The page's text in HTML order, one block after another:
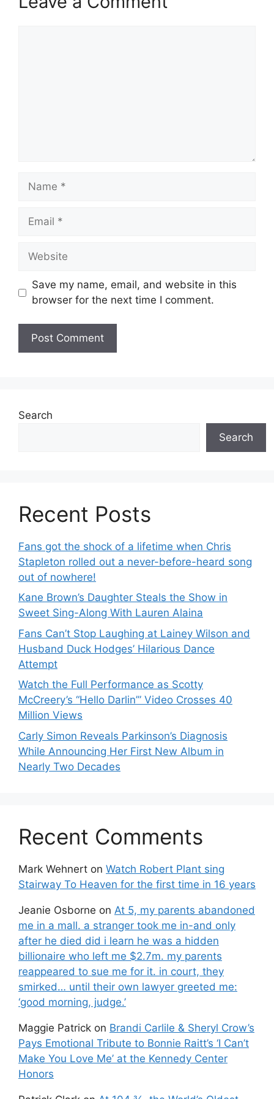
Name
Email
Website
Save my name, email, and website in this
browser for the next time I comment.
Search
Search
Recent Posts
Fans got the shock of a lifetime when Chris
Stapleton rolled out a never-before-heard song
out of nowhere!
Kane Brown’s Daughter Steals the Show in
Sweet Sing-Along With Lauren Alaina
Fans Can’t Stop Laughing at Lainey Wilson and
Husband Duck Hodges’ Hilarious Dance
Attempt
Watch the Full Performance as Scotty
McCreery’s “Hello Darlin’” Video Crosses 40
Million Views
Carly Simon Reveals Parkinson’s Diagnosis
While Announcing Her First New Album in
Nearly Two Decades
Recent Comments
Mark Wehnert on Watch Robert Plant sing
Stairway To Heaven for the first time in 16 years
Jeanie Osborne on At 5, my parents abandoned
me in a mall. a stranger took me in-and only
after he died did i learn he was a hidden
billionaire who left me $2.7m. my parents
reappeared to sue me for it. in court, they
smirked… until their own lawyer greeted me:
‘good morning, judge.’
Maggie Patrick on Brandi Carlile & Sheryl Crow’s
Pays Emotional Tribute to Bonnie Raitt’s ‘I Can’t
Make You Love Me’ at the Kennedy Center
Honors